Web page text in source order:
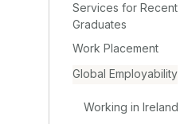
Services for Recent
Graduates
Work Placement
Global Employability
Working in Ireland